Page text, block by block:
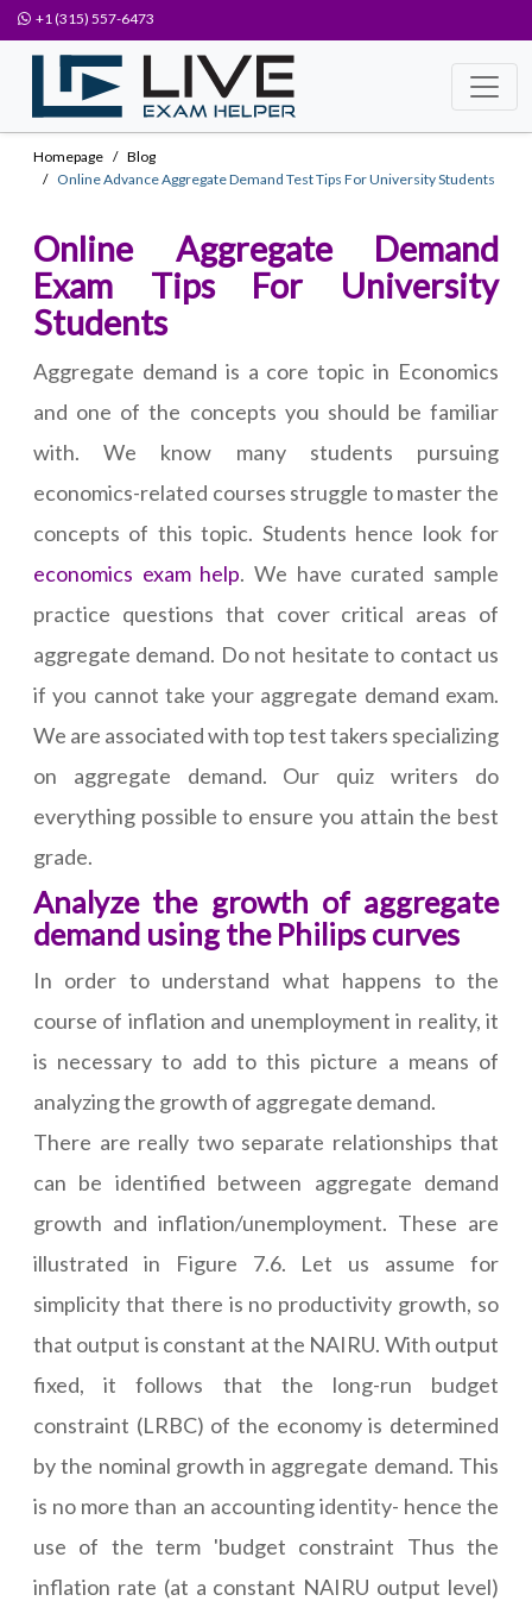
+1 (315) 557-6473
Homepage
Blog
Online Advance Aggregate Demand Test Tips For University Students
Online Aggregate Demand
Exam Tips For University
Students
Aggregate demand is a core topic in Economics
and one of the concepts you should be familiar
with. We know many students pursuing
economics-related courses struggle to master the
concepts of this topic. Students hence look for
economics exam help. We have curated sample
practice questions that cover critical areas of
aggregate demand. Do not hesitate to contact us
if you cannot take your aggregate demand exam.
We are associated with top test takers specializing
on aggregate demand. Our quiz writers do
everything possible to ensure you attain the best
grade.
Analyze the growth of aggregate
demand using the Philips curves
In order to understand what happens to the
course of inflation and unemployment in reality, it
is necessary to add to this picture a means of
analyzing the growth of aggregate demand.
There are really two separate relationships that
can be identified between aggregate demand
growth and inflation/unemployment. These are
illustrated in Figure 7.6. Let us assume for
simplicity that there is no productivity growth, so
that output is constant at the NAIRU. With output
fixed, it follows that the long-run budget
constraint (LRBC) of the economy is determined
by the nominal growth in aggregate demand. This
is no more than an accounting identity- hence the
use of the term 'budget constraint Thus the
inflation rate (at a constant NAIRU output level)